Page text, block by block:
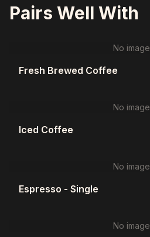
Pairs Well With
No image
Fresh Brewed Coffee
No image
Iced Coffee
No image
Espresso - Single
No image